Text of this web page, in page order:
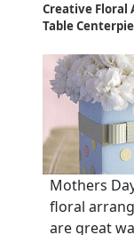
Creative Floral
Table
Mothers
floral
are great